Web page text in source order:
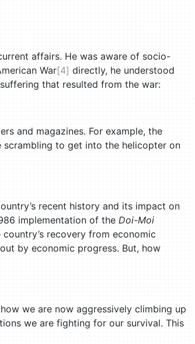
affairs. He was aware of socio-
War[4]directly, he understood
that resulted from the war:
and magazines. For example, the
scrambling to get into the helicopter on
recent history and its impact on
implementation of the Doi-Moi
recovery from economic
by economic progress. But, how
we are now aggressively climbing up
we are fighting for our survival. This